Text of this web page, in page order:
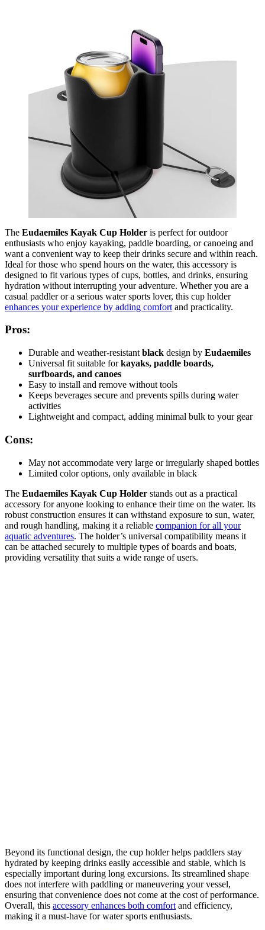
The Eudaemiles Kayak Cup Holder is perfect for outdoor
enthusiasts who enjoy kayaking, paddle boarding, or canoeing and
want a convenient way to keep their drinks secure and within reach.
Ideal for those who spend hours on the water, this accessory is
designed to fit various types of cups, bottles, and drinks, ensuring
hydration without interrupting your adventure. Whether you are a
casual paddler or a serious water sports lover, this cup holder
enhances your experience by adding comfort and practicality.
Pros:
Durable and weather-resistant black design by Eudaemiles
Universal fit suitable forkayaks, paddle boards,
surfboards, and canoes
Easy to install and remove without tools
Keeps beverages secure and prevents spills during water
activities
Lightweight and compact, adding minimal bulk to your gear
Cons:
May not accommodate very large or irregularly shaped bottles
Limited color options, only available in black
The Eudaemiles Kayak Cup Holder stands out as a practical
accessory for anyone looking to enhance their time on the water. Its
robust construction ensures it can withstand exposure to sun, water,
and rough handling, making it a reliable companion for all your
aquatic adventures. The holder’s universal compatibility means it
can be attached securely to multiple types of boards and boats,
providing versatility that suits a wide range of users.
Beyond its functional design, the cup holder helps paddlers stay
hydrated by keeping drinks easily accessible and stable, which is
especially important during long excursions. Its streamlined shape
does not interfere with paddling or maneuvering your vessel,
ensuring that convenience does not come at the cost of performance.
Overall, this accessory enhances both comfort and efficiency,
making it a must-have for water sports enthusiasts.